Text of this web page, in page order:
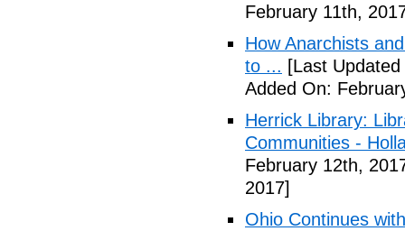
February 11th,
How Anarchists
to ... [Last
Added On:
Herrick Library:
Communities -
February 12th,
2017]
Ohio Continues